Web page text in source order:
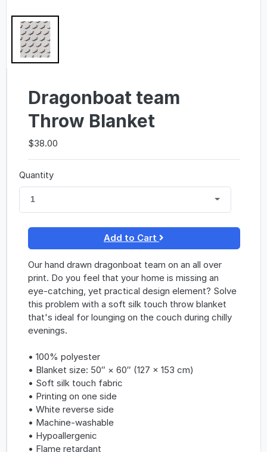
Dragonboat team
Throw Blanket
$38.00
Quantity
1
Add to Cart
Our hand drawn dragonboat team on an all over
print. Do you feel that your home is missing an
eye-catching, yet practical design element? Solve
this problem with a soft silk touch throw blanket
that's ideal for lounging on the couch during chilly
evenings.
• 100% polyester
• Blanket size: 50″ × 60″ (127 × 153 cm)
• Soft silk touch fabric
• Printing on one side
• White reverse side
• Machine-washable
• Hypoallergenic
• Flame retardant